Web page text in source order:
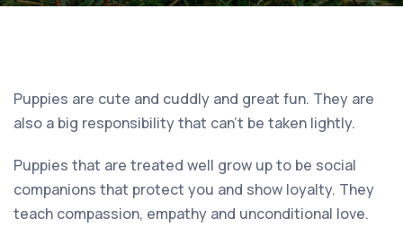
Puppies are cute and cuddly and great fun. They are
also a big responsibility that can’t be taken lightly.
Puppies that are treated well grow up to be social
companions that protect you and show loyalty. They
teach compassion, empathy and unconditional love.